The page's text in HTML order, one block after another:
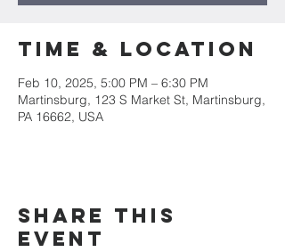
Time & Location
Feb 10, 2025, 5:00 PM – 6:30 PM
Martinsburg, 123 S Market St, Martinsburg,
PA 16662, USA
Share this
event